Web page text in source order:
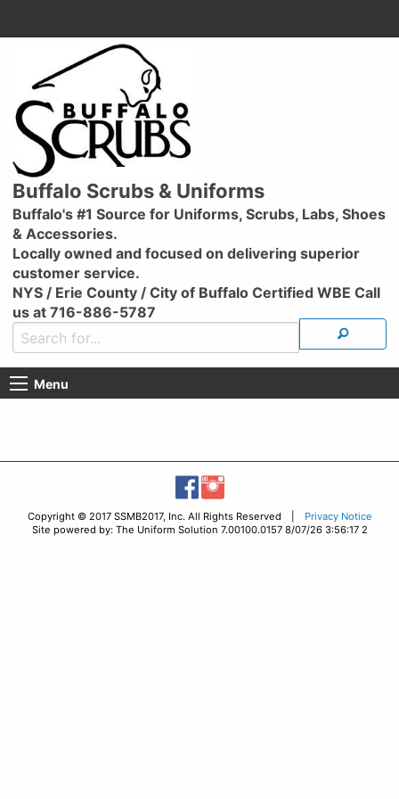
Buffalo Scrubs & Uniforms
Buffalo's #1 Source for Uniforms, Scrubs, Labs, Shoes
& Accessories.
Locally owned and focused on delivering superior
customer service.
NYS / Erie County / City of Buffalo Certified WBE Call
us at 716-886-5787
Menu
Copyright © 2017 SSMB2017, Inc. All Rights Reserved |
Privacy Notice
Site powered by: The Uniform Solution 7.00100.0157 8/07/26 3:56:17 2